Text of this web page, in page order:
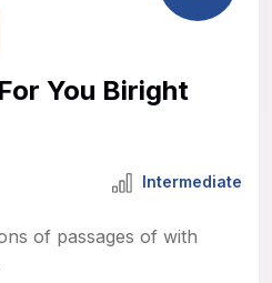
You Biright
Intermediate
of passages of with